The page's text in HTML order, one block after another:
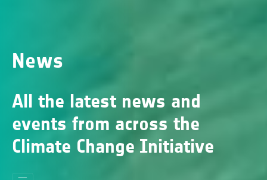
News
All the latest news and
events from across the
Climate Change Initiative